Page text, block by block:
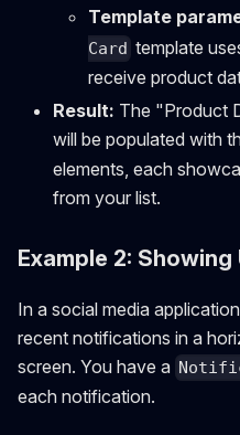
Template
Card template
receive product
Result: The "Product
will be populated with
elements, each
from your list.
Example 2:
In a social media
recent notifications in a
screen. You have a
each notification.